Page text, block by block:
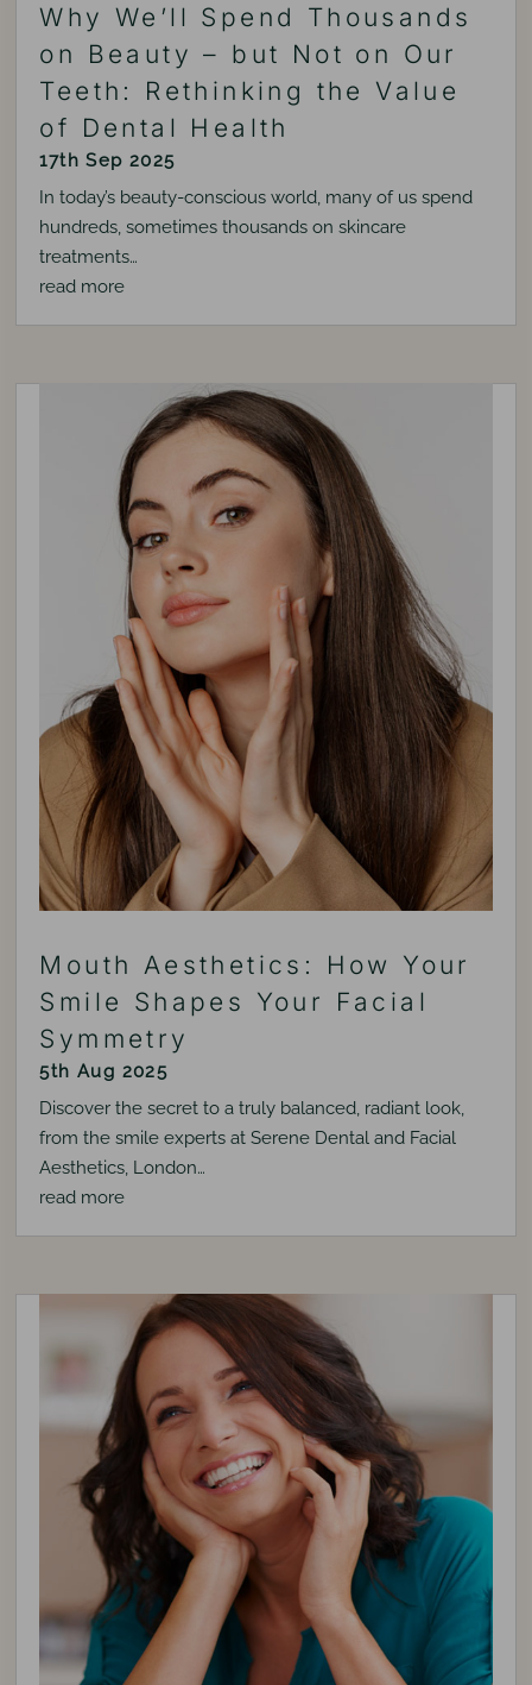
Why We’ll Spend Thousands
on Beauty – but Not on Our
Teeth: Rethinking the Value
of Dental Health
17th Sep 2025
In today’s beauty-conscious world, many of us spend
hundreds, sometimes thousands on skincare
treatments…
read more
Mouth Aesthetics: How Your
Smile Shapes Your Facial
Symmetry
5th Aug 2025
Discover the secret to a truly balanced, radiant look,
from the smile experts at Serene Dental and Facial
Aesthetics, London…
read more